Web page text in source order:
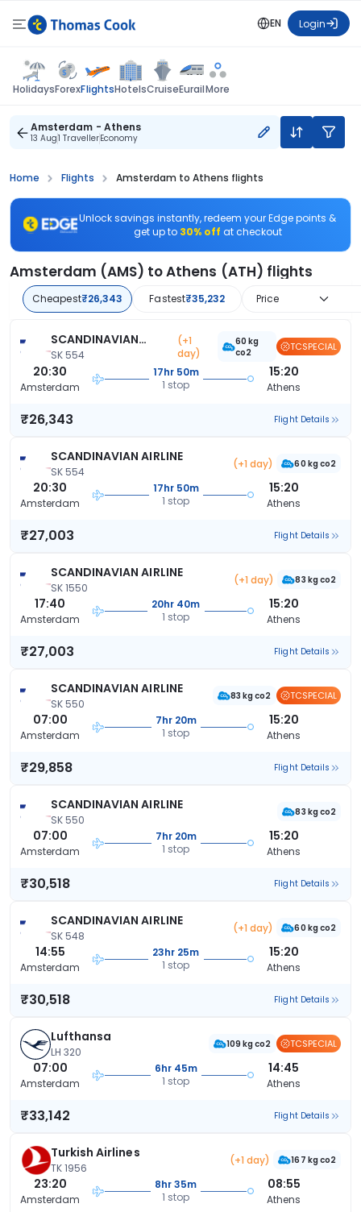
EN Login
HolidaysForexFlightsHotelsCruiseEurailMore
Amsterdam - Athens
13 Aug1 TravellerEconomy
Home Flights Amsterdam to Athens flights
Unlock savings instantly, redeem your Edge points &
get up to 30% off at checkout
Amsterdam (AMS) to Athens (ATH) flights
Cheapest₹26,343 Fastest₹35,232 Price
SCANDINAVIAN
AIRLINE
SK 554
(+1
day)
60 kg
co2
TCSPECIAL
20:30
Amsterdam
17hr 50m
1 stop
15:20
Athens
₹26,343 Flight Details
SCANDINAVIAN AIRLINE
SK 554
(+1 day) 60 kg co2
20:30
Amsterdam
17hr 50m
1 stop
15:20
Athens
₹27,003 Flight Details
SCANDINAVIAN AIRLINE
SK 1550
(+1 day) 83 kg co2
17:40
Amsterdam
20hr 40m
1 stop
15:20
Athens
₹27,003 Flight Details
SCANDINAVIAN AIRLINE
SK 550
83 kg co2 TCSPECIAL
07:00
Amsterdam
7hr 20m
1 stop
15:20
Athens
₹29,858 Flight Details
SCANDINAVIAN AIRLINE
SK 550
83 kg co2
07:00
Amsterdam
7hr 20m
1 stop
15:20
Athens
₹30,518 Flight Details
SCANDINAVIAN AIRLINE
SK 548
(+1 day) 60 kg co2
14:55
Amsterdam
23hr 25m
1 stop
15:20
Athens
₹30,518 Flight Details
Lufthansa
LH 320
109 kg co2 TCSPECIAL
07:00
Amsterdam
6hr 45m
1 stop
14:45
Athens
₹33,142 Flight Details
Turkish Airlines
TK 1956
(+1 day) 167 kg co2
23:20
Amsterdam
8hr 35m
1 stop
08:55
Athens